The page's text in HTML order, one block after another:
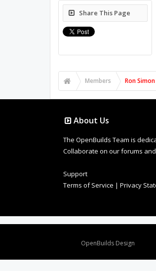
Share This Page
Members Ron Simon
About Us
The OpenBuilds Team is
Collaborate on our forums
Support
Terms of Service | Privacy
OpenBuilds Design